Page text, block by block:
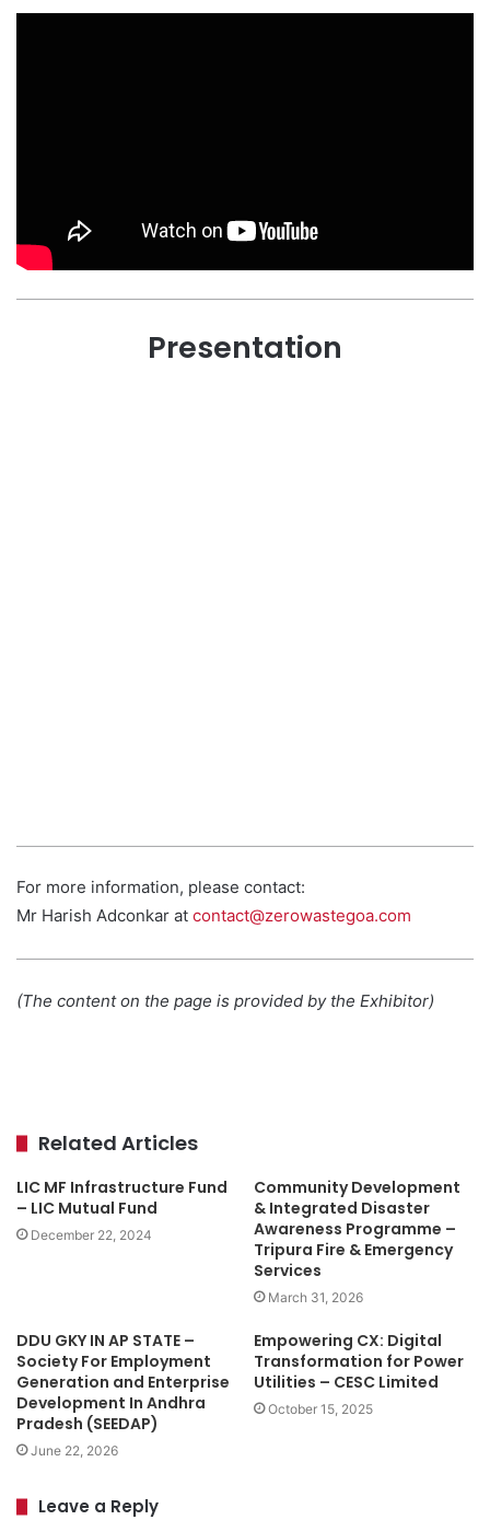
Presentation
For more information, please contact:
Mr Harish Adconkar at contact@zerowastegoa.com
(The content on the page is provided by the Exhibitor)
Related Articles
LIC MF Infrastructure Fund
– LIC Mutual Fund
December 22, 2024
Community Development
& Integrated Disaster
Awareness Programme –
Tripura Fire & Emergency
Services
March 31, 2026
DDU GKY IN AP STATE –
Society For Employment
Generation and Enterprise
Development In Andhra
Pradesh (SEEDAP)
June 22, 2026
Empowering CX: Digital
Transformation for Power
Utilities – CESC Limited
October 15, 2025
Leave a Reply